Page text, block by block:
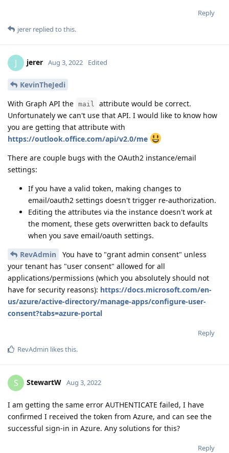
Reply
jerer replied to this.
J jerer Aug 3, 2022 Edited
KevinTheJedi
With Graph API the mail
attribute would be correct.
Unfortunately we can't use that API. I would like to know how
you are getting that attribute with
https://outlook.office.com/api/v2.0/me
There are couple bugs with the OAuth2 instance/email
settings:
If you have a valid token, making changes to
email/oauth2 settings doesn't trigger re-authorization.
Editing the attributes via the instance doesn't work at
the moment, these gets overwritten back to defaults
when you save email/oauth settings.
RevAdmin
You have to "grant admin consent" unless
your tenant has "user consent" allowed for all
applications/permissions (which you absolutely should not
have for security reasons): https://docs.microsoft.com/en-
us/azure/active-directory/manage-apps/configure-user-
consent?tabs=azure-portal
Reply
RevAdmin likes this.
S StewartW Aug 3, 2022
I am getting the same error AUTHENTICATE failed, I have
confirmed I received the token from Azure, and can see the
successful sign-in in Azure. Any solutions for this?
Reply